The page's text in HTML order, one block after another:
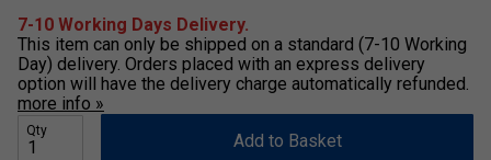
7-10 Working Days Delivery.
This item can only be shipped on a standard (7-10 Working
Day) delivery. Orders placed with an express delivery
option will have the delivery charge automatically refunded.
more info »
Qty Add to Basket